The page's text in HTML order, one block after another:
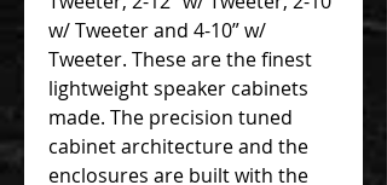
w/ Tweeter and 4-10” w/
Tweeter. These are the finest
lightweight speaker cabinets
made. The precision tuned
cabinet architecture and the
enclosures are built with the